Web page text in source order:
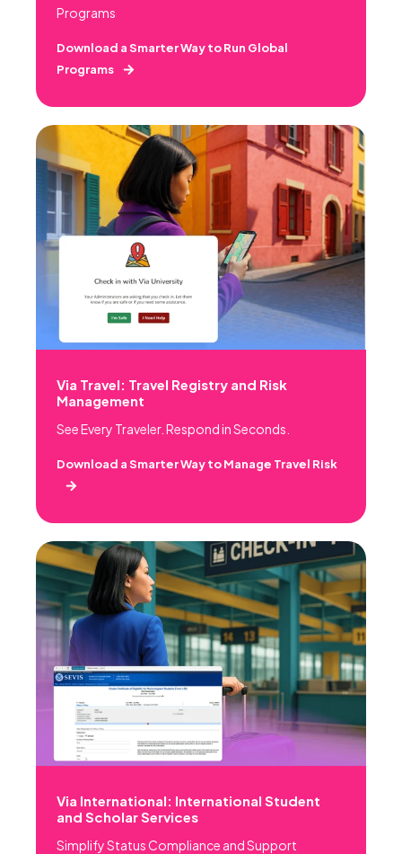
Programs
Download a Smarter Way to Run Global
Programs
Via Travel: Travel Registry and Risk
Management
See Every Traveler. Respond in Seconds.
Download a Smarter Way to Manage Travel Risk
Via International: International Student
and Scholar Services
Simplify Status Compliance and Support